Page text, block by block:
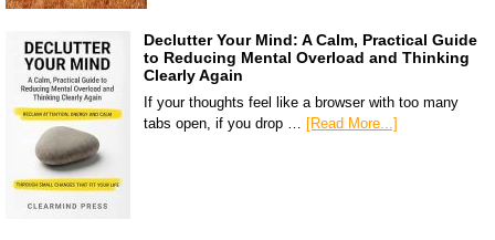
Declutter Your Mind: A Calm, Practical Guide
to Reducing Mental Overload and Thinking
Clearly Again
If your thoughts feel like a browser with too many
tabs open, if you drop … [Read More...]